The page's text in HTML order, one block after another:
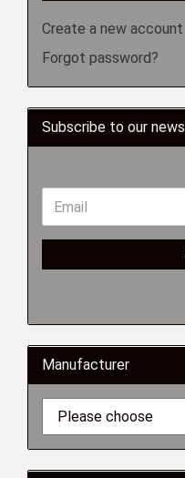
Create a new account
Forgot password?
Subscribe to our
Manufacturer